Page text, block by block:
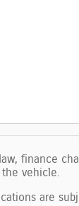
finance
vehicle.
are